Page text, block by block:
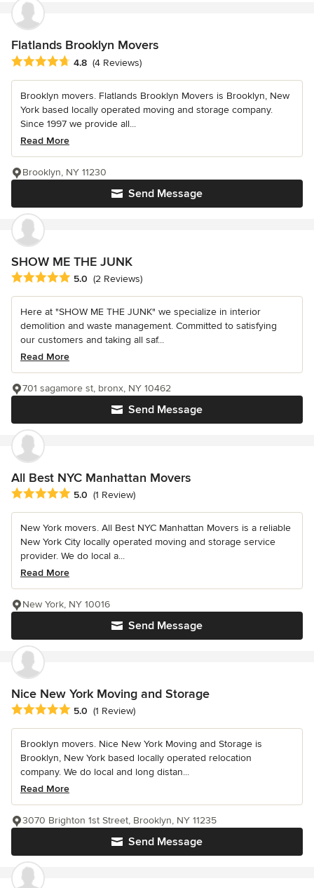
Flatlands Brooklyn Movers
Average rating: 4.8 out of 5 stars
4.8 (4 Reviews)
Brooklyn movers. Flatlands Brooklyn Movers is Brooklyn, New
York based locally operated moving and storage company.
Since 1997 we provide all...
Read More
Send Message
Brooklyn, NY 11230
SHOW ME THE JUNK
Average rating: 5 out of 5 stars
5.0 (2 Reviews)
Here at "SHOW ME THE JUNK" we specialize in interior
demolition and waste management. Committed to satisfying
our customers and taking all saf...
Read More
Send Message
701 sagamore st, bronx, NY 10462
All Best NYC Manhattan Movers
Average rating: 5 out of 5 stars
5.0 (1 Review)
New York movers. All Best NYC Manhattan Movers is a reliable
New York City locally operated moving and storage service
provider. We do local a...
Read More
Send Message
New York, NY 10016
Nice New York Moving and Storage
Average rating: 5 out of 5 stars
5.0 (1 Review)
Brooklyn movers. Nice New York Moving and Storage is
Brooklyn, New York based locally operated relocation
company. We do local and long distan...
Read More
Send Message
3070 Brighton 1st Street, Brooklyn, NY 11235